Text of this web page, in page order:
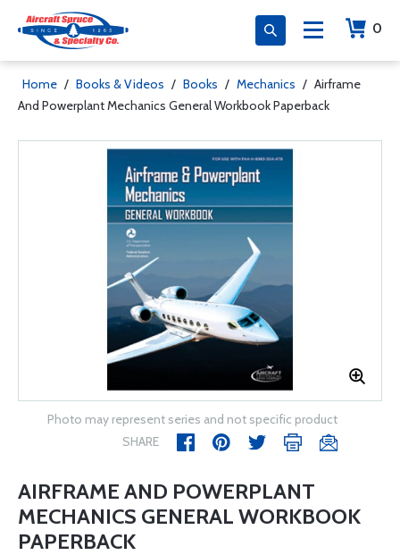
0
Home / Books & Videos / Books / Mechanics / Airframe
And Powerplant Mechanics General Workbook Paperback
Photo may represent series and not specific product
SHARE
AIRFRAME AND POWERPLANT
MECHANICS GENERAL WORKBOOK
PAPERBACK